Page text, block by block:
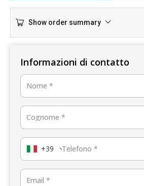
Show order summary
Informazioni di contatto
Nome *
Cognome *
Telefono *
+39
Email *